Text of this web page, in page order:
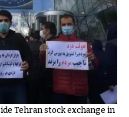
Tehran stock exchange in